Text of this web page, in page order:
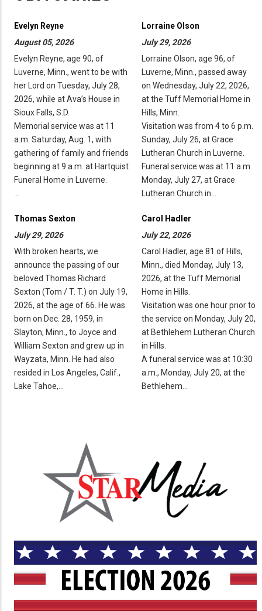
Evelyn Reyne
August 05, 2026
Evelyn Reyne, age 90, of
Luverne, Minn., went to be with
her Lord on Tuesday, July 28,
2026, while at Ava’s House in
Sioux Falls, S.D.
Memorial service was at 11
a.m. Saturday, Aug. 1, with
gathering of family and friends
beginning at 9 a.m. at Hartquist
Funeral Home in Luverne.
…
Lorraine Olson
July 29, 2026
Lorraine Olson, age 96, of
Luverne, Minn., passed away
on Wednesday, July 22, 2026,
at the Tuff Memorial Home in
Hills, Minn.
Visitation was from 4 to 6 p.m.
Sunday, July 26, at Grace
Lutheran Church in Luverne.
Funeral service was at 11 a.m.
Monday, July 27, at Grace
Lutheran Church in…
Thomas Sexton
July 29, 2026
With broken hearts, we
announce the passing of our
beloved Thomas Richard
Sexton (Tom / T. T.) on July 19,
2026, at the age of 66. He was
born on Dec. 28, 1959, in
Slayton, Minn., to Joyce and
William Sexton and grew up in
Wayzata, Minn. He had also
resided in Los Angeles, Calif.,
Lake Tahoe,…
Carol Hadler
July 22, 2026
Carol Hadler, age 81 of Hills,
Minn., died Monday, July 13,
2026, at the Tuff Memorial
Home in Hills.
Visitation was one hour prior to
the service on Monday, July 20,
at Bethlehem Lutheran Church
in Hills.
A funeral service was at 10:30
a.m., Monday, July 20, at the
Bethlehem…